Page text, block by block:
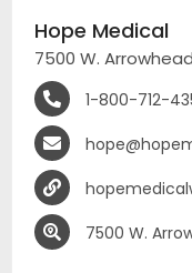
Hope Medical
7500 W.
1-800-712-
7500 W.